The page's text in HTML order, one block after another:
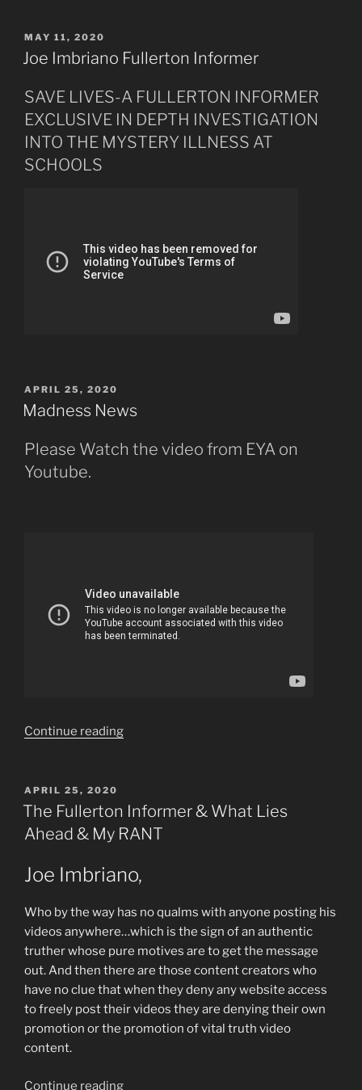
from
May
27th,
POSTED
ON
MAY 11, 2020
Joe Imbriano Fullerton Informer
SAVE LIVES-A FULLERTON INFORMER
EXCLUSIVE IN DEPTH INVESTIGATION
INTO THE MYSTERY ILLNESS AT
SCHOOLS
POSTED
ON
APRIL 25, 2020
Madness News
Please Watch the video from EYA on
Youtube.
Continue reading“Madness
POSTED
ON
APRIL 25, 2020
The Fullerton Informer & What Lies
Ahead & My RANT
Joe Imbriano,
Who by the way has no qualms with anyone posting his
videos anywhere…which is the sign of an authentic
truther whose pure motives are to get the message
out. And then there are those content creators who
have no clue that when they deny any website access
to freely post their videos they are denying their own
promotion or the promotion of vital truth video
content.
Continue reading“The